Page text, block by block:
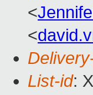
<
<
List-id: